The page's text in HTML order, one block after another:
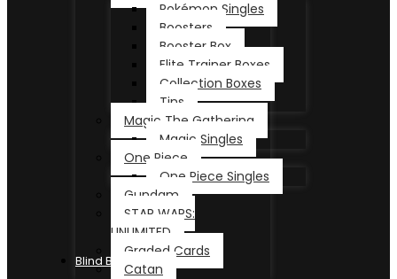
Pokémon Singles
Boosters
Booster Box
Elite Trainer Boxes
Collection Boxes
Tins
Magic The Gathering
Magic Singles
One Piece
One Piece Singles
Gundam
STAR WARS:
UNLIMITED
Graded Cards
Catan
Blind Box